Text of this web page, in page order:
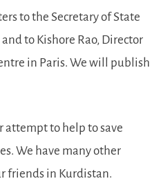
to the Secretary of State
to Kishore Rao, Director
in Paris. We will publish
attempt to help to save
We have many other
friends in Kurdistan.